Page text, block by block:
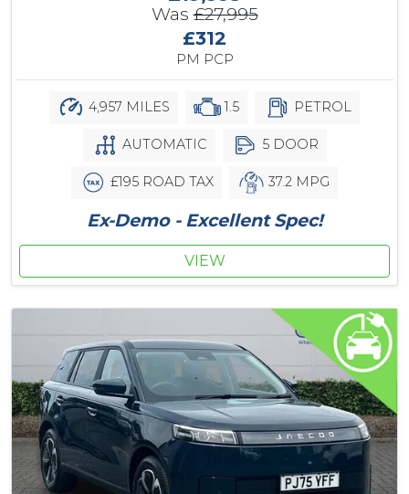
Was£27,995
£312
PM PCP
4,957 MILES 1.5 PETROL
AUTOMATIC 5 DOOR
£195 ROAD TAX 37.2 MPG
Ex-Demo - Excellent Spec!
VIEW